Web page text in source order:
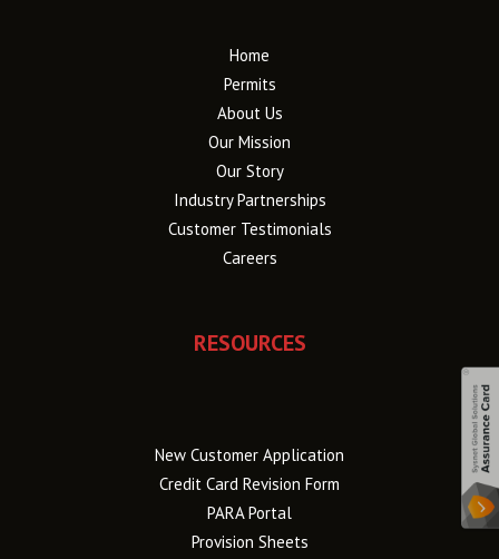
Home
Permits
About Us
Our Mission
Our Story
Industry Partnerships
Customer Testimonials
Careers
RESOURCES
New Customer Application
Credit Card Revision Form
PARA Portal
Provision Sheets